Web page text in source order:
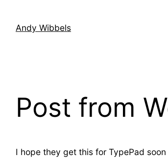
contentAndy Wibbels
Post from
I hope they get this for TypePad